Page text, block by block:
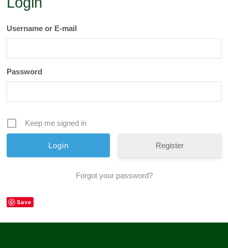
Username or E-mail
Password
Keep me signed in
Register
Forgot your password?
Save